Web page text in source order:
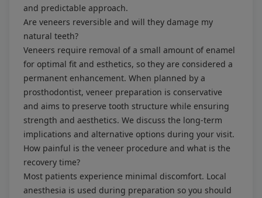
and predictable approach.
Are veneers reversible and will they damage my
natural teeth?
Veneers require removal of a small amount of enamel
for optimal fit and esthetics, so they are considered a
permanent enhancement. When planned by a
prosthodontist, veneer preparation is conservative
and aims to preserve tooth structure while ensuring
strength and aesthetics. We discuss the long-term
implications and alternative options during your visit.
How painful is the veneer procedure and what is the
recovery time?
Most patients experience minimal discomfort. Local
anesthesia is used during preparation so you should